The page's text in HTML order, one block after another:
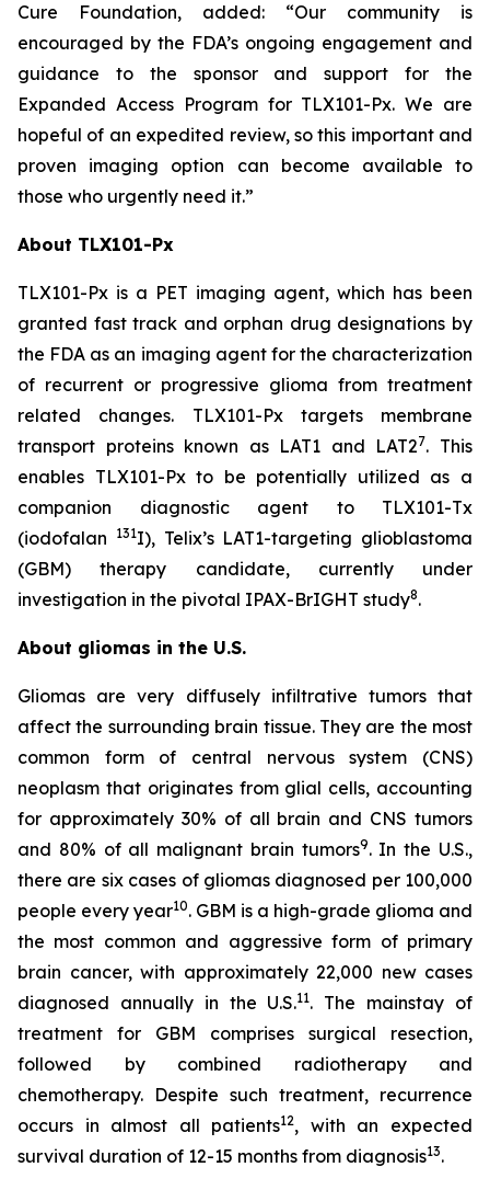
Cure Foundation, added: “Our community is
encouraged by the FDA’s ongoing engagement and
guidance to the sponsor and support for the
Expanded Access Program for TLX101-Px. We are
hopeful of an expedited review, so this important and
proven imaging option can become available to
those who urgently need it.”
About TLX101-Px
TLX101-Px is a PET imaging agent, which has been
granted fast track and orphan drug designations by
the FDA as an imaging agent for the characterization
of recurrent or progressive glioma from treatment
related changes. TLX101-Px targets membrane
transport proteins known as LAT1 and LAT27. This
enables TLX101-Px to be potentially utilized as a
companion diagnostic agent to TLX101-Tx
(iodofalan
131I), Telix’s LAT1-targeting glioblastoma
(GBM) therapy candidate, currently under
investigation in the pivotal IPAX-BrIGHT study8.
About gliomas in the U.S.
Gliomas are very diffusely infiltrative tumors that
affect the surrounding brain tissue. They are the most
common form of central nervous system (CNS)
neoplasm that originates from glial cells, accounting
for approximately 30% of all brain and CNS tumors
and 80% of all malignant brain tumors9. In the U.S.,
there are six cases of gliomas diagnosed per 100,000
people every year10. GBM is a high-grade glioma and
the most common and aggressive form of primary
brain cancer, with approximately 22,000 new cases
diagnosed annually in the U.S.11. The mainstay of
treatment for GBM comprises surgical resection,
followed by combined radiotherapy and
chemotherapy. Despite such treatment, recurrence
occurs in almost all patients12, with an expected
survival duration of 12-15 months from diagnosis13.